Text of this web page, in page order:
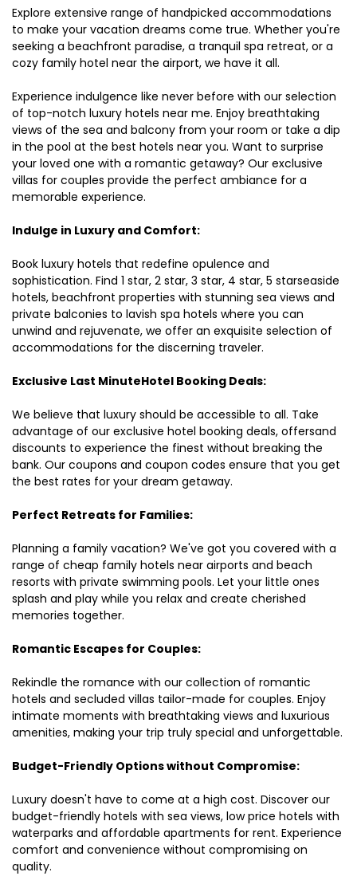
Explore extensive range of handpicked accommodations
to make your vacation dreams come true. Whether you're
seeking a beachfront paradise, a tranquil spa retreat, or a
cozy family hotel near the airport, we have it all.
Experience indulgence like never before with our selection
of top-notch luxury hotels near me. Enjoy breathtaking
views of the sea and balcony from your room or take a dip
in the pool at the best hotels near you. Want to surprise
your loved one with a romantic getaway? Our exclusive
villas for couples provide the perfect ambiance for a
memorable experience.
Indulge in Luxury and Comfort:
Book luxury hotels that redefine opulence and
sophistication. Find 1 star, 2 star, 3 star, 4 star, 5 starseaside
hotels, beachfront properties with stunning sea views and
private balconies to lavish spa hotels where you can
unwind and rejuvenate, we offer an exquisite selection of
accommodations for the discerning traveler.
Exclusive Last MinuteHotel Booking Deals:
We believe that luxury should be accessible to all. Take
advantage of our exclusive hotel booking deals, offersand
discounts to experience the finest without breaking the
bank. Our coupons and coupon codes ensure that you get
the best rates for your dream getaway.
Perfect Retreats for Families:
Planning a family vacation? We've got you covered with a
range of cheap family hotels near airports and beach
resorts with private swimming pools. Let your little ones
splash and play while you relax and create cherished
memories together.
Romantic Escapes for Couples:
Rekindle the romance with our collection of romantic
hotels and secluded villas tailor-made for couples. Enjoy
intimate moments with breathtaking views and luxurious
amenities, making your trip truly special and unforgettable.
Budget-Friendly Options without Compromise:
Luxury doesn't have to come at a high cost. Discover our
budget-friendly hotels with sea views, low price hotels with
waterparks and affordable apartments for rent. Experience
comfort and convenience without compromising on
quality.